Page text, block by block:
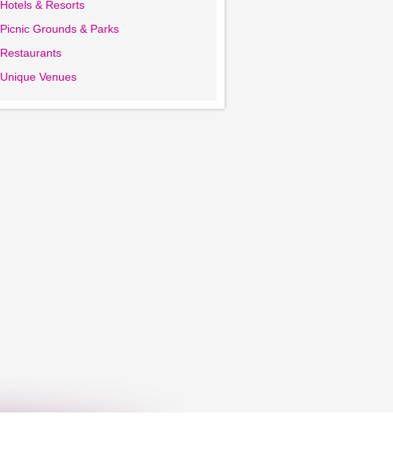
Hotels & Resorts
Picnic Grounds & Parks
Restaurants
Unique Venues